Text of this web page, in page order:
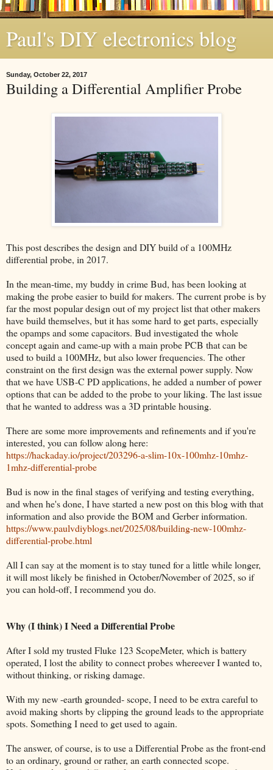
Paul's DIY electronics blog
Sunday, October 22, 2017
Building a Differential Amplifier Probe
This post describes the design and DIY build of a 100MHz
differential probe, in 2017.
In the mean-time, my buddy in crime Bud, has been looking at
making the probe easier to build for makers. The current probe is by
far the most popular design out of my project list that other makers
have build themselves, but it has some hard to get parts, especially
the opamps and some capacitors. Bud investigated the whole
concept again and came-up with a main probe PCB that can be
used to build a 100MHz, but also lower frequencies. The other
constraint on the first design was the external power supply. Now
that we have USB-C PD applications, he added a number of power
options that can be added to the probe to your liking. The last issue
that he wanted to address was a 3D printable housing.
There are some more improvements and refinements and if you're
interested, you can follow along here:
https://hackaday.io/project/203296-a-slim-10x-100mhz-10mhz-
1mhz-differential-probe
Bud is now in the final stages of verifying and testing everything,
and when he's done, I have started a new post on this blog with that
information and also provide the BOM and Gerber information.
https://www.paulvdiyblogs.net/2025/08/building-new-100mhz-
differential-probe.html
All I can say at the moment is to stay tuned for a little while longer,
it will most likely be finished in October/November of 2025, so if
you can hold-off, I recommend you do.
Why (I think) I Need a Differential Probe
After I sold my trusted Fluke 123 ScopeMeter, which is battery
operated, I lost the ability to connect probes whereever I wanted to,
without thinking, or risking damage.
With my new -earth grounded- scope, I need to be extra careful to
avoid making shorts by clipping the ground leads to the appropriate
spots. Something I need to get used to again.
The answer, of course, is to use a Differential Probe as the front-end
to an ordinary, ground or rather, an earth connected scope.